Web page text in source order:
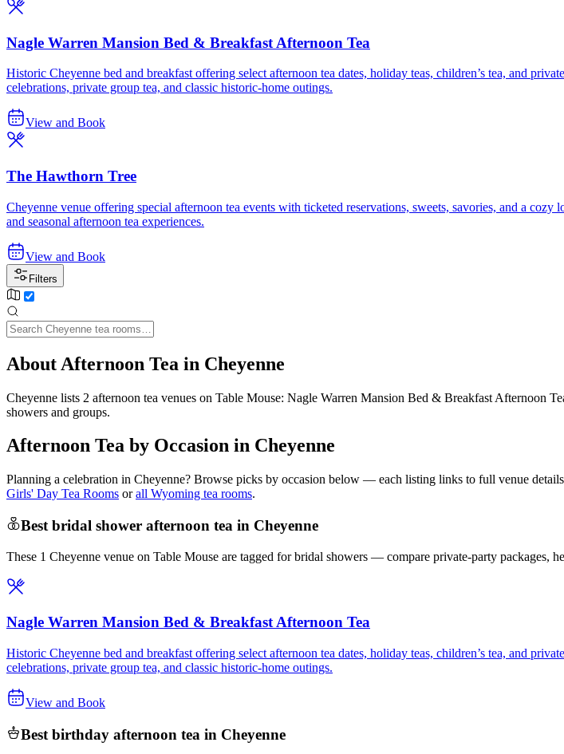
Nagle Warren Mansion Bed & Breakfast Afternoon Tea
Historic Cheyenne bed and breakfast offering select afternoon tea dates, holiday teas, children’s tea, and
celebrations, private group tea, and classic historic-home outings.
View and Book
The Hawthorn Tree
Cheyenne venue offering special afternoon tea events with ticketed reservations, sweets, savories, and a
and seasonal afternoon tea experiences.
View and Book
Filters
About Afternoon Tea in Cheyenne
Cheyenne lists 2 afternoon tea venues on Table Mouse: Nagle Warren Mansion Bed & Breakfast Afternoon
showers and groups.
Afternoon Tea by Occasion in Cheyenne
Planning a celebration in Cheyenne? Browse picks by occasion below — each listing links to full venue
Girls' Day Tea Rooms or all Wyoming tea rooms.
Best bridal shower afternoon tea in Cheyenne
These 1 Cheyenne venue on Table Mouse are tagged for bridal showers — compare private-party packages,
Nagle Warren Mansion Bed & Breakfast Afternoon Tea
Historic Cheyenne bed and breakfast offering select afternoon tea dates, holiday teas, children’s tea, and
celebrations, private group tea, and classic historic-home outings.
View and Book
Best birthday afternoon tea in Cheyenne